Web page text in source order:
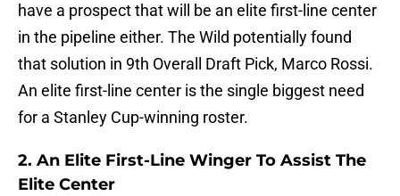
have a prospect that will be an elite first-line center
in the pipeline either. The Wild potentially found
that solution in 9th Overall Draft Pick, Marco Rossi.
An elite first-line center is the single biggest need
for a Stanley Cup-winning roster.
2. An Elite First-Line Winger To Assist The
Elite Center